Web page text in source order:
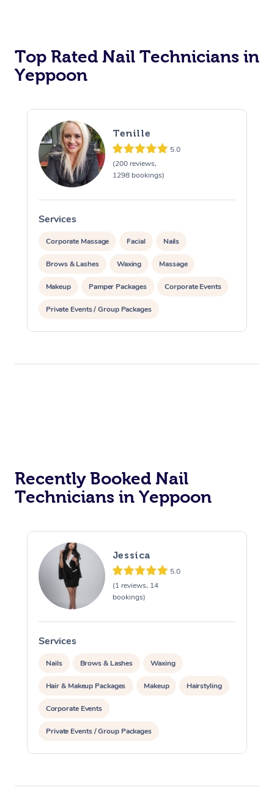
Top Rated Nail Technicians in
Yeppoon
Tenille
5.0
(200 reviews,
1298 bookings)
Services
Corporate Massage Facial Nails
Brows & Lashes Waxing Massage
Makeup Pamper Packages Corporate Events
Private Events / Group Packages
Reiki Energy Healing
Recently Booked Nail
Technicians in Yeppoon
Jessica
5.0
(1 reviews, 14
bookings)
Services
Nails Brows & Lashes Waxing
Hair & Makeup Packages Makeup Hairstyling
Corporate Events
Private Events / Group Packages